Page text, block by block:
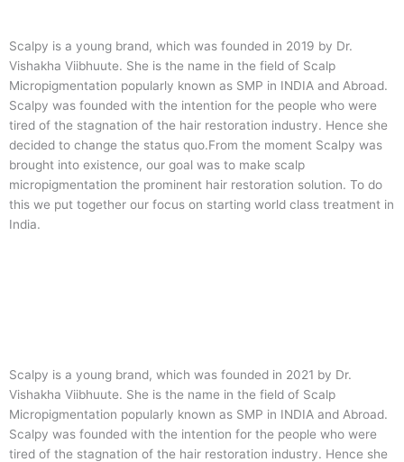
Scalpy is a young brand, which was founded in 2019 by Dr.
Vishakha Viibhuute. She is the name in the field of Scalp
Micropigmentation popularly known as SMP in INDIA and Abroad.
Scalpy was founded with the intention for the people who were
tired of the stagnation of the hair restoration industry. Hence she
decided to change the status quo.From the moment Scalpy was
brought into existence, our goal was to make scalp
micropigmentation the prominent hair restoration solution. To do
this we put together our focus on starting world class treatment in
India.
Scalpy is a young brand, which was founded in 2021 by Dr.
Vishakha Viibhuute. She is the name in the field of Scalp
Micropigmentation popularly known as SMP in INDIA and Abroad.
Scalpy was founded with the intention for the people who were
tired of the stagnation of the hair restoration industry. Hence she